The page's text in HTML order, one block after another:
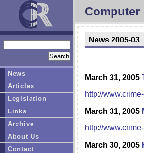
Computer
News 2005-03
March 31, 2005
http://
March 31, 2005
http://
March 30, 2005
News
Articles
Legislation
Links
Archive
About Us
Contact